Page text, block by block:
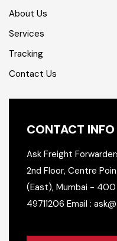
About Us
Services
Tracking
Contact Us
CONTACT INFO
Ask Freight
2nd Floor, Centre
(East), Mumbai - 400
49711206 Email :